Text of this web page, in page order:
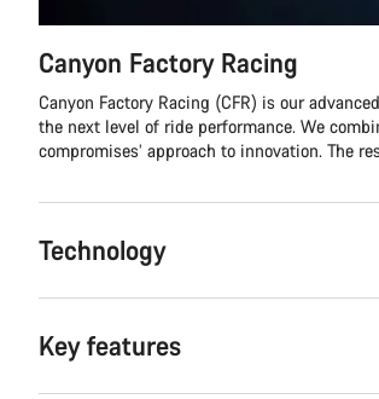
Canyon Factory Racing
Canyon Factory Racing (CFR) is our
the next level of ride performance. We
compromises’ approach to innovation. The
Technology
Key features